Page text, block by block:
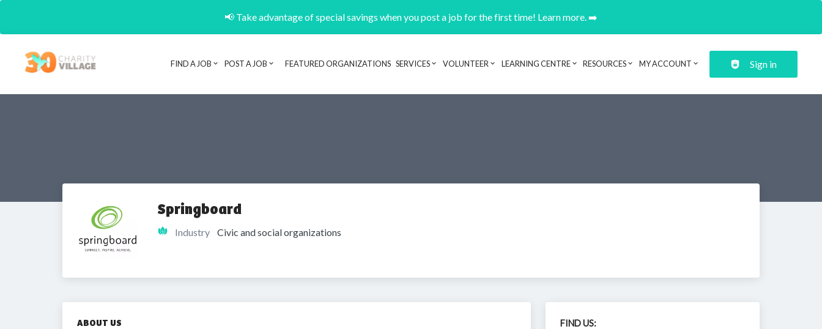
📢 Take advantage of special savings when you post a job for the first time! Learn more. ➡️
Header navigation
FIND A JOB POST A JOB FEATURED ORGANIZATIONS SERVICES VOLUNTEER LEARNING CENTRE RESOURCES MY ACCOUNT Sign in
Springboard
Industry Civic and social organizations
ABOUT US FIND US: